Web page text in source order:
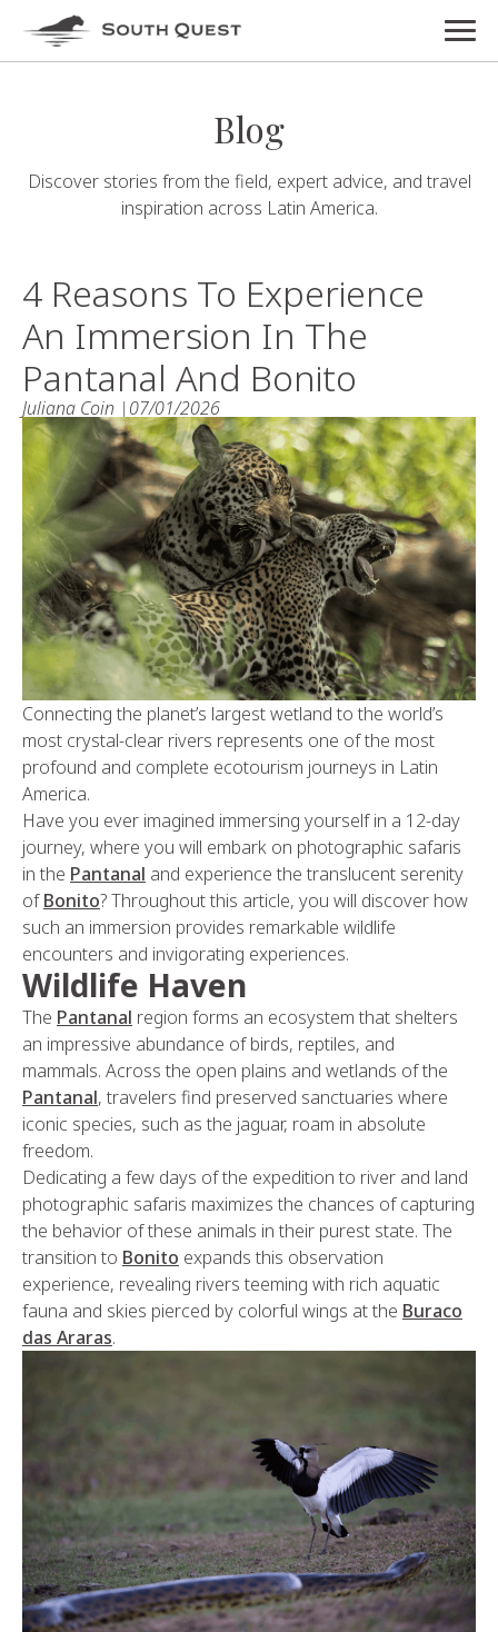
Blog
Discover stories from the field, expert advice, and travel
inspiration across Latin America.
4 Reasons To Experience
An Immersion In The
Pantanal And Bonito
Juliana Coin | 07/01/2026
Connecting the planet’s largest wetland to the world’s
most crystal-clear rivers represents one of the most
profound and complete ecotourism journeys in Latin
America.
Have you ever imagined immersing yourself in a 12-day
journey, where you will embark on photographic safaris
in the Pantanal and experience the translucent serenity
ofBonito? Throughout this article, you will discover how
such an immersion provides remarkable wildlife
encounters and invigorating experiences.
Wildlife Haven
The Pantanal region forms an ecosystem that shelters
an impressive abundance of birds, reptiles, and
mammals. Across the open plains and wetlands of the
Pantanal, travelers find preserved sanctuaries where
iconic species, such as the jaguar, roam in absolute
freedom.
Dedicating a few days of the expedition to river and land
photographic safaris maximizes the chances of capturing
the behavior of these animals in their purest state. The
transition to Bonito expands this observation
experience, revealing rivers teeming with rich aquatic
fauna and skies pierced by colorful wings at the Buraco
das Araras.